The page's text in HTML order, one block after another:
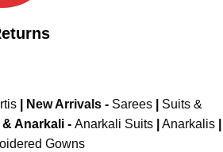
| New Arrivals- Sarees|
Suits &
Anarkali - Anarkali Suits Anarkalis
Gowns